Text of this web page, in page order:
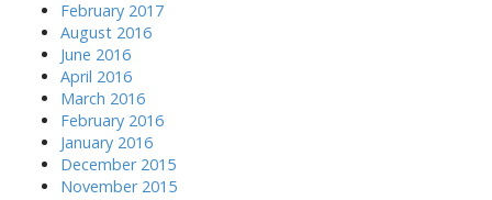
February 2017
August 2016
June 2016
April 2016
March 2016
February 2016
January 2016
December 2015
November 2015